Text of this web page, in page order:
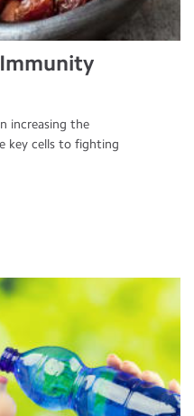
increasing the
key cells to fighting